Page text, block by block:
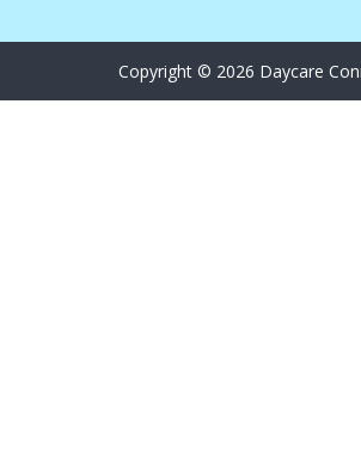
Copyright © 2026 Daycare